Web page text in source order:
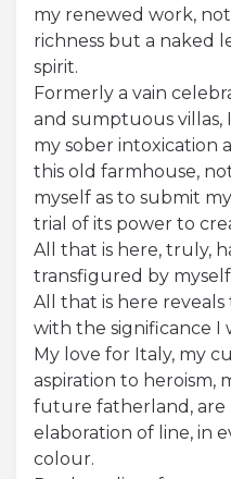
my renewed work,
richness but a naked
spirit.
Formerly a vain
and sumptuous villas,
my sober intoxication
this old farmhouse,
myself as to submit
trial of its power to
All that is here, truly,
transfigured by
All that is here
with the significance I
My love for Italy, my
aspiration to heroism,
future fatherland, are
elaboration of line, in
colour.